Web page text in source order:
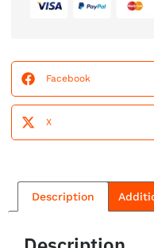
Facebook
X
Description